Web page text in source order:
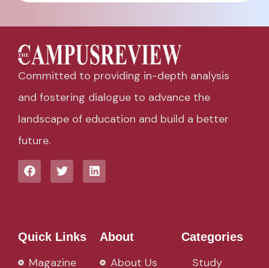
Committed to providing in-depth analysis
and fostering dialogue to advance the
landscape of education and build a better
future.
Quick Links
Magazine
About
About Us
Categories
Study